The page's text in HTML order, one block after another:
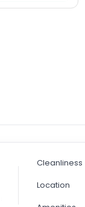
Cleanliness
Location